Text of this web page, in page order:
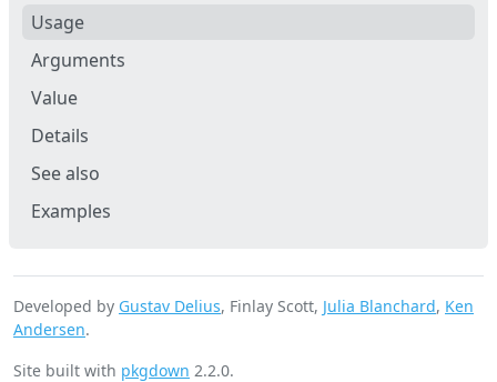
Usage
Arguments
Value
Details
See also
Examples
Developed by Gustav Delius, Finlay Scott, Julia Blanchard, Ken
Andersen.
Site built with pkgdown 2.2.0.